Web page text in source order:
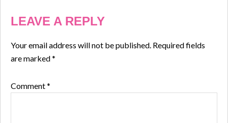
LEAVE A REPLY
Your email address will not be published. Required fields
are marked*
Comment*